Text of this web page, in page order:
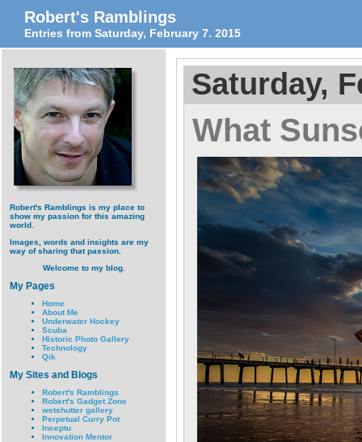
Robert's Ramblings
Entries from Saturday, February 7. 2015
Robert's Ramblings is my place to
show my passion for this amazing
world.
Images, words and insights are my
way of sharing that passion.
Welcome to my blog.
My Pages
Home
About Me
Underwater Hockey
Scuba
Historic Photo Gallery
Technology
Qik
My Sites and Blogs
Robert's Ramblings
Robert's Gadget Zone
wetshutter gallery
Perpetual Curry Pot
Inceptu
Innovation Mentor
Saturday,
What